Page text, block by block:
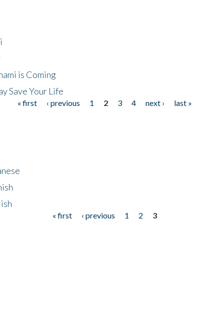
is Coming
Save Your Life
« first ‹ previous 1 2 3 4 next ›
last »
« first ‹ previous 1 2
3